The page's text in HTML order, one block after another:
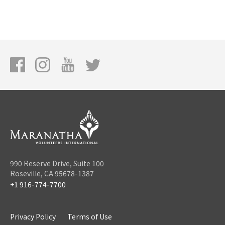
990 Reserve Drive, Suite 100
Roseville, CA 95678-1387
+1 916-774-7700
Privacy Policy Terms of Use